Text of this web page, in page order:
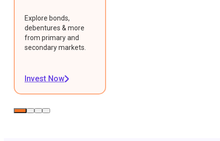
Explore bonds,
debentures & more
from primary and
secondary markets.
Invest Now